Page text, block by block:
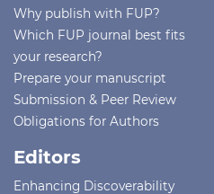
Why publish with FUP?
Which FUP journal best fits
your research?
Prepare your manuscript
Submission & Peer Review
Obligations for Authors
Editors
Enhancing Discoverability